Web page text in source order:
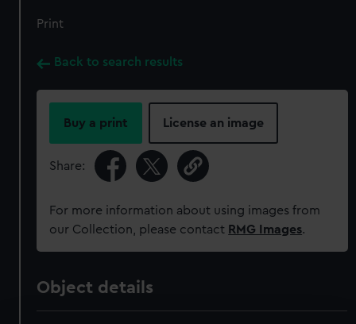
Print
Back to search results
Buy a print License an image
Share:
For more information about using images from
our Collection, please contact RMG Images.
Object details